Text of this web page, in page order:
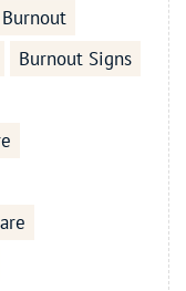
Burnout
Burnout Signs